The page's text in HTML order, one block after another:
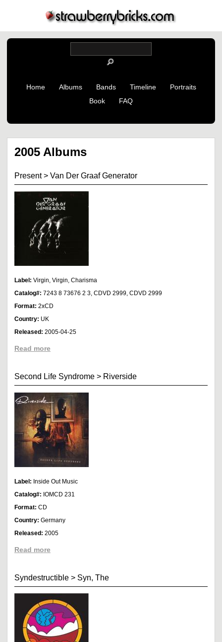
Home Albums Bands Timeline
Portraits
Book
FAQ
2005 Albums
Present> Van Der Graaf Generator
Label: Virgin, Virgin, Charisma
Catalog#: 7243 8 73676 2 3, CDVD 2999, CDVD 2999
Format: 2xCD
Country: UK
Released: 2005-04-25
Read more
Second Life Syndrome > Riverside
Label: Inside Out Music
Catalog#: IOMCD 231
Format: CD
Country: Germany
Released: 2005
Read more
Syndestructible > Syn, The